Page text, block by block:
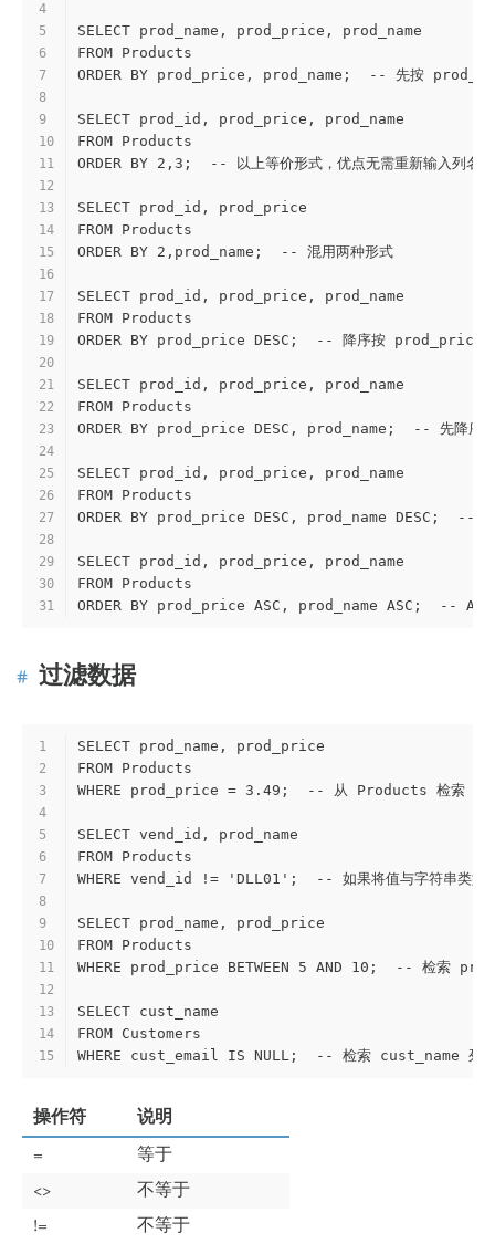
4
5
6
7
8
9
10
11
12
13
14
15
16
17
18
19
20
21
22
23
24
25
26
27
28
29
30
31
SELECT prod_name, prod_price, prod_name
FROM Products
ORDER BY prod_price, prod_name;  -- 先按
SELECT prod_id, prod_price, prod_name
FROM Products
ORDER BY 2,3;  -- 以上等价形式，优点无需重新输入列名，
SELECT prod_id, prod_price
FROM Products
ORDER BY 2,prod_name;  -- 混用两种形式
SELECT prod_id, prod_price, prod_name
FROM Products
ORDER BY prod_price DESC;  -- 降序按 prod_price
SELECT prod_id, prod_price, prod_name
FROM Products
ORDER BY prod_price DESC, prod_name;  -- 先降序
SELECT prod_id, prod_price, prod_name
FROM Products
ORDER BY prod_price DESC, prod_name DESC;  --
SELECT prod_id, prod_price, prod_name
FROM Products
ORDER BY prod_price ASC, prod_name ASC;  -- ASC
过滤数据
1
2
3
4
5
6
7
8
9
10
11
12
13
14
15
SELECT prod_name, prod_price
FROM Products
WHERE prod_price = 3.49;  -- 从 Products 检索
SELECT vend_id, prod_name
FROM Products
WHERE vend_id != 'DLL01';  -- 如果将值与字符串类型列
SELECT prod_name, prod_price
FROM Products
WHERE prod_price BETWEEN 5 AND 10;  -- 检索
SELECT cust_name
FROM Customers
WHERE cust_email IS NULL;  -- 检索 cust_name 列
操作符
说明
=
等于
<>
不等于
!=
不等于